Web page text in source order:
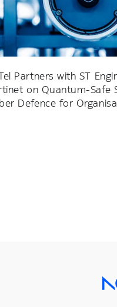
Partners with ST
on Quantum-Safe
Defence for